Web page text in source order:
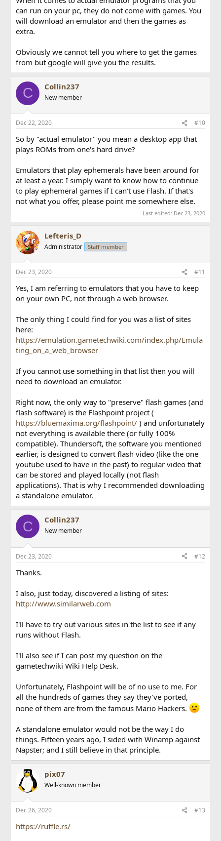
can run on your pc, they do not come with games. You
will download an emulator and then the games as
extra.
Obviously we cannot tell you where to get the games
from but google will give you the results.
C Collin237
New member
Dec 22, 2020 #10
So by "actual emulator" you mean a desktop app that
plays ROMs from one's hard drive?
Emulators that play ephemerals have been around for
at least a year. I simply want to know how to continue
to play ephemeral games if I can't use Flash. If that's
not what you offer, please point me somewhere else.
Last edited: Dec 23, 2020
Lefteris_D
Administrator Staff member
Dec 23, 2020 #11
Yes, I am referring to emulators that you have to keep
on your own PC, not through a web browser.
The only thing I could find for you was a list of sites
here:
https://emulation.gametechwiki.com/index.php/Emula
ting_on_a_web_browser
If you cannot use something in that list then you will
need to download an emulator.
Right now, the only way to "preserve" flash games (and
flash software) is the Flashpoint project (
https://bluemaxima.org/flashpoint/ ) and unfortunately
not everything is available there (or fully 100%
compatible). Thundersoft, the software you mentioned
earlier, is designed to convert flash video (like the one
youtube used to have in the past) to regular video that
can be stored and played locally (not flash
applications). That is why I recommended downloading
a standalone emulator.
C Collin237
New member
Dec 23, 2020 #12
Thanks.
I also, just today, discovered a listing of sites:
http://www.similarweb.com
I'll have to try out various sites in the list to see if any
runs without Flash.
I'll also see if I can post my question on the
gametechwiki Wiki Help Desk.
Unfortunately, Flashpoint will be of no use to me. For
all the hundreds of games they say they've ported,
none of them are from the famous Mario Hackers.
A standalone emulator would not be the way I do
things. Fifteen years ago, I sided with Winamp against
Napster; and I still believe in that principle.
pix07
Well-known member
Dec 26, 2020 #13
https://ruffle.rs/